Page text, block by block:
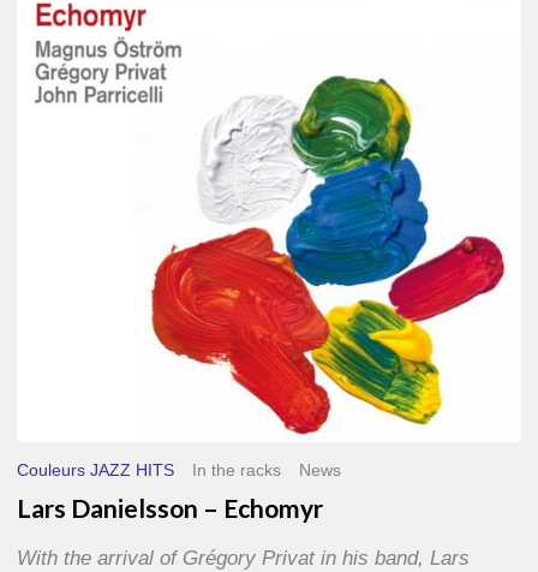
Danielsson
Echomyr
Couleurs JAZZ HITS In the racks News
Lars Danielsson – Echomyr
With the arrival of Grégory Privat in his band, Lars